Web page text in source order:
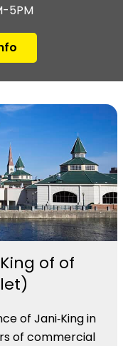
5PM
of of
of Jani‑King in
of commercial